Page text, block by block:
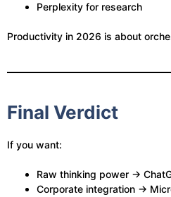
Perplexity for research
Productivity in 2026 is about
Final Verdict
If you want:
Raw thinking power →
Corporate integration →